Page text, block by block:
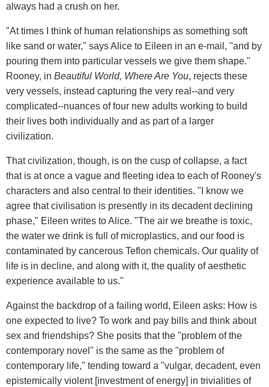
always had a crush on her.
"At times I think of human relationships as something soft
like sand or water," says Alice to Eileen in an e-mail, "and by
pouring them into particular vessels we give them shape."
Rooney, in Beautiful World, Where Are You, rejects these
very vessels, instead capturing the very real--and very
complicated--nuances of four new adults working to build
their lives both individually and as part of a larger
civilization.
That civilization, though, is on the cusp of collapse, a fact
that is at once a vague and fleeting idea to each of Rooney's
characters and also central to their identities. "I know we
agree that civilisation is presently in its decadent declining
phase," Eileen writes to Alice. "The air we breathe is toxic,
the water we drink is full of microplastics, and our food is
contaminated by cancerous Teflon chemicals. Our quality of
life is in decline, and along with it, the quality of aesthetic
experience available to us."
Against the backdrop of a failing world, Eileen asks: How is
one expected to live? To work and pay bills and think about
sex and friendships? She posits that the "problem of the
contemporary novel" is the same as the "problem of
contemporary life," tending toward a "vulgar, decadent, even
epistemically violent [investment of energy] in trivialities of